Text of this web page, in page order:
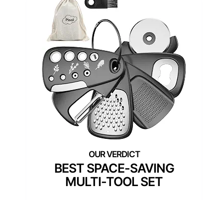
BEST SPACE-SAVING
MULTI-TOOL SET